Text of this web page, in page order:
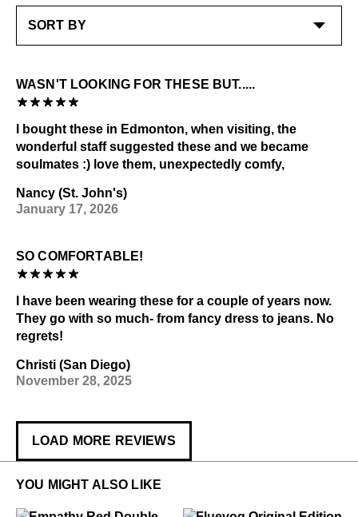
Liquids
Dark or heavily printed materials
careful when removing scuffs as light abrasion will
remove the paint
Check out our Product Care page for general care
information.
LEARN MORE
WASN'T LOOKING FOR THESE BUT.....
I bought these in Edmonton, when visiting, the
wonderful staff suggested these and we became
soulmates :) love them, unexpectedly comfy,
Nancy (St. John's)
January 17, 2026
SO COMFORTABLE!
I have been wearing these for a couple of years now.
They go with so much- from fancy dress to jeans. No
regrets!
Christi (San Diego)
November 28, 2025
LOAD MORE REVIEWS
YOU MIGHT ALSO LIKE